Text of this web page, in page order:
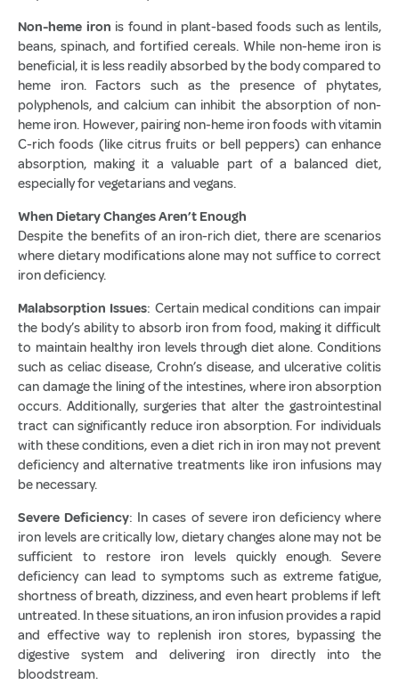
Non-heme iron is found in plant-based foods such as lentils,
beans, spinach, and fortified cereals. While non-heme iron is
beneficial, it is less readily absorbed by the body compared to
heme iron. Factors such as the presence of phytates,
polyphenols, and calcium can inhibit the absorption of non-
heme iron. However, pairing non-heme iron foods with vitamin
C-rich foods (like citrus fruits or bell peppers) can enhance
absorption, making it a valuable part of a balanced diet,
especially for vegetarians and vegans.
When Dietary Changes Aren’t Enough
Despite the benefits of an iron-rich diet, there are scenarios
where dietary modifications alone may not suffice to correct
iron deficiency.
Malabsorption Issues: Certain medical conditions can impair
the body’s ability to absorb iron from food, making it difficult
to maintain healthy iron levels through diet alone. Conditions
such as celiac disease, Crohn’s disease, and ulcerative colitis
can damage the lining of the intestines, where iron absorption
occurs. Additionally, surgeries that alter the gastrointestinal
tract can significantly reduce iron absorption. For individuals
with these conditions, even a diet rich in iron may not prevent
deficiency and alternative treatments like iron infusions may
be necessary.
Severe Deficiency: In cases of severe iron deficiency where
iron levels are critically low, dietary changes alone may not be
sufficient to restore iron levels quickly enough. Severe
deficiency can lead to symptoms such as extreme fatigue,
shortness of breath, dizziness, and even heart problems if left
untreated. In these situations, an iron infusion provides a rapid
and effective way to replenish iron stores, bypassing the
digestive system and delivering iron directly into the
bloodstream.